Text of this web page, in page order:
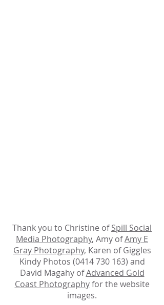
Thank you to Christine ofSpill Social
Media Photography, Amy ofAmy E
Gray Photography, Karen of Giggles
Kindy Photos (0414 730 163) and
David Magahy ofAdvanced Gold
Coast Photography for the website
images.